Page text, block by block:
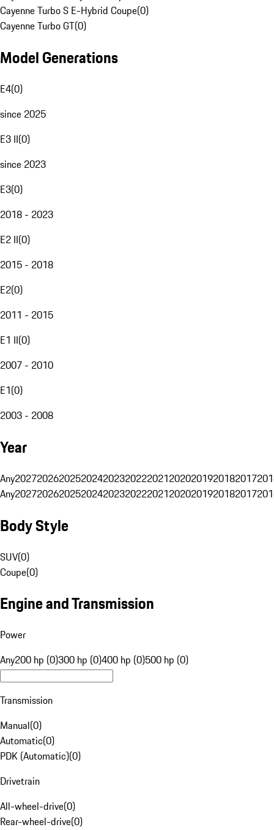
Cayenne Turbo S E-Hybrid Coupe(0)
Cayenne Turbo GT(0)
Model Generations
E4(0)
since 2025
E3 II(0)
since 2023
E3(0)
2018 - 2023
E2 II(0)
2015 - 2018
E2(0)
2011 - 2015
E1 II(0)
2007 - 2010
E1(0)
2003 - 2008
Year
Any20272026202520242023202220212020201920182017
Any20272026202520242023202220212020201920182017
Body Style
SUV(0)
Coupe(0)
Engine and Transmission
Power
Any200 hp (0)300 hp (0)400 hp (0)500 hp (0)
Transmission
Manual(0)
Automatic(0)
PDK (Automatic)(0)
Drivetrain
All-wheel-drive(0)
Rear-wheel-drive(0)